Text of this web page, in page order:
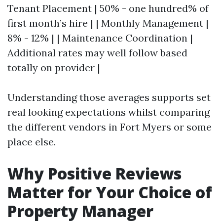
Tenant Placement | 50% - one hundred% of
first month’s hire | | Monthly Management |
8% - 12% | | Maintenance Coordination |
Additional rates may well follow based
totally on provider |
Understanding those averages supports set
real looking expectations whilst comparing
the different vendors in Fort Myers or some
place else.
Why Positive Reviews
Matter for Your Choice of
Property Manager